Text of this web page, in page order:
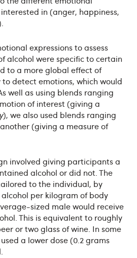
in (anger, happiness,
expressions to assess
alcohol were specific to certain
to a more global effect of
detect emotions, which would
well as using blends ranging
of interest (giving a
), we also used blends ranging
(giving a measure of
involved giving participants a
alcohol or did not. The
to the individual, by
per kilogram of body
sized male would receive
This is equivalent to roughly
or two glass of wine. In some
a lower dose (0.2 grams